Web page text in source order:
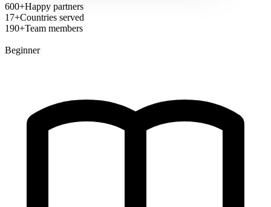
600+Happy partners
17+Countries served
190+Team members
Beginner